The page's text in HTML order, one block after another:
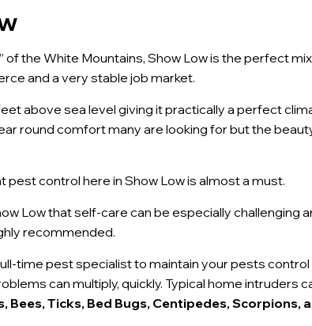
of the White Mountains, Show Low is the perfect
and a very stable job market.
above sea level giving it practically a perfect
round comfort many are looking for but the
pest control here in Show Low is almost a must.
Low that self-care can be especially challenging
recommended.
time pest specialist to maintain your pests
can multiply, quickly. Typical home intruders
Bees, Ticks, Bed Bugs, Centipedes, Scorpions,